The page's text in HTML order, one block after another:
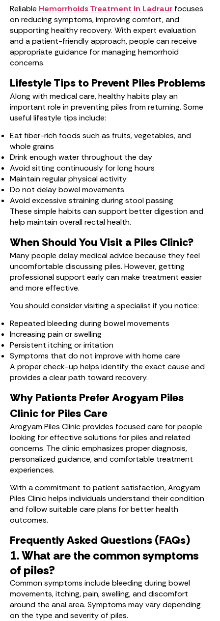
Reliable Hemorrhoids Treatment in Ladraur focuses
on reducing symptoms, improving comfort, and
supporting healthy recovery. With expert evaluation
and a patient-friendly approach, people can receive
appropriate guidance for managing hemorrhoid
concerns.
Lifestyle Tips to Prevent Piles Problems
Along with medical care, healthy habits play an
important role in preventing piles from returning. Some
useful lifestyle tips include:
Eat fiber-rich foods such as fruits, vegetables, and
whole grains
Drink enough water throughout the day
Avoid sitting continuously for long hours
Maintain regular physical activity
Do not delay bowel movements
Avoid excessive straining during stool passing
These simple habits can support better digestion and
help maintain overall rectal health.
When Should You Visit a Piles Clinic?
Many people delay medical advice because they feel
uncomfortable discussing piles. However, getting
professional support early can make treatment easier
and more effective.
You should consider visiting a specialist if you notice:
Repeated bleeding during bowel movements
Increasing pain or swelling
Persistent itching or irritation
Symptoms that do not improve with home care
A proper check-up helps identify the exact cause and
provides a clear path toward recovery.
Why Patients Prefer Arogyam Piles
Clinic for Piles Care
Arogyam Piles Clinic provides focused care for people
looking for effective solutions for piles and related
concerns. The clinic emphasizes proper diagnosis,
personalized guidance, and comfortable treatment
experiences.
With a commitment to patient satisfaction, Arogyam
Piles Clinic helps individuals understand their condition
and follow suitable care plans for better health
outcomes.
Frequently Asked Questions (FAQs)
1. What are the common symptoms
of piles?
Common symptoms include bleeding during bowel
movements, itching, pain, swelling, and discomfort
around the anal area. Symptoms may vary depending
on the type and severity of piles.